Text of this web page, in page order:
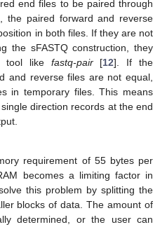
end files to be paired through
the paired forward and reverse
in both files. If they are not
the sFASTQ construction, they
tool like fastq-pair[12]. If the
and reverse files are not equal,
in temporary files. This means
direction records at the end
requirement of 55 bytes per
becomes a limiting factor in
this problem by splitting the
blocks of data. The amount of
determined, or the user can